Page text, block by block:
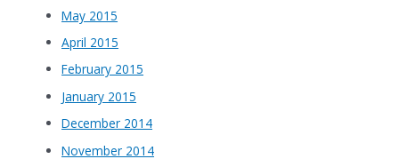
May 2015
April 2015
February 2015
January 2015
December 2014
November 2014